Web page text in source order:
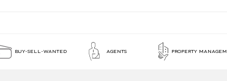
BUY-SELL-WANTED AGENTS PROPERTY